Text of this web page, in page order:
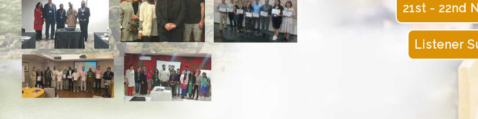
21st - 22nd
Listener